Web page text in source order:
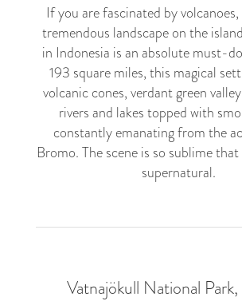
If you are fascinated by
tremendous landscape on the
in Indonesia is an absolute must-
193 square miles, this magical
volcanic cones, verdant green
rivers and lakes topped with
constantly emanating from the
Bromo. The scene is so sublime
supernatural.
Vatnajökull National